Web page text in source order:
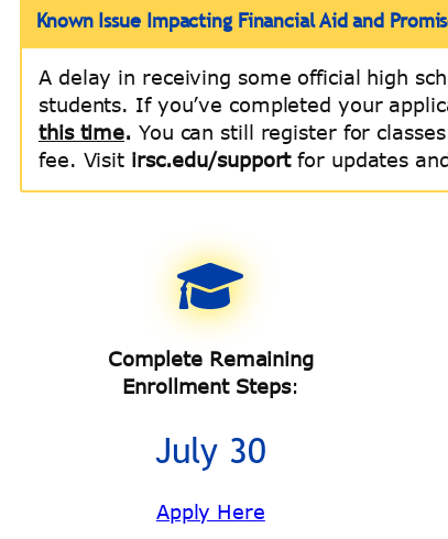
Known Issue Impacting Financial Aid and
A delay in receiving some official high
students. If you’ve completed your
this time. You can still register for
fee. Visit irsc.edu/supportfor updates
Complete Remaining
Enrollment Steps:
July 30
Apply Here